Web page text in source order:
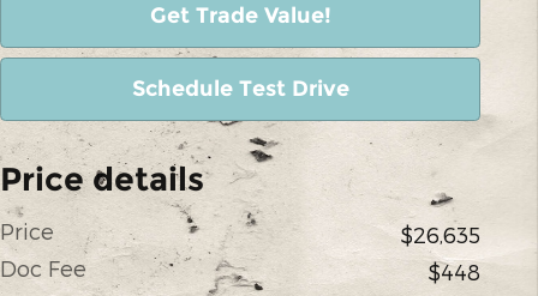
Get Trade Value!
Schedule Test Drive
Price details
Price
$26,635
Doc Fee
$448